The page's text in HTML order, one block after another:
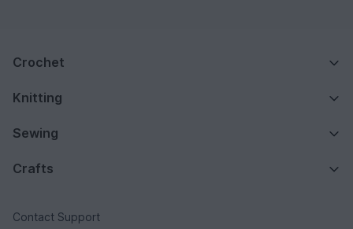
Crochet
Knitting
Sewing
Crafts
Contact Support